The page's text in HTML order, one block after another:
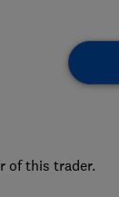
of this trader.